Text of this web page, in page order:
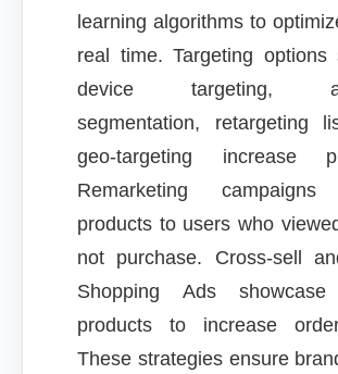
learning algorithms to
real time. Targeting options
device targeting,
segmentation, retargeting
geo-targeting increase
Remarketing campaigns
products to users who
not purchase. Cross-sell
Shopping Ads showcase
products to increase
These strategies ensure